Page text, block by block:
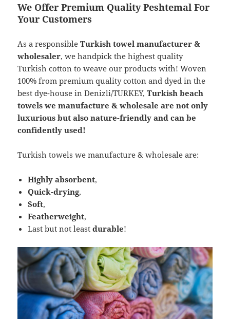
We Offer Premium Quality Peshtemal For
Your Customers
As a responsibleTurkish towel manufacturer &
wholesaler, we handpick the highest quality
Turkish cotton to weave our products with! Woven
100% from premium quality cotton and dyed in the
best dye-house in Denizli/TURKEY,Turkish beach
towels we manufacture & wholesale are not only
luxurious but also nature-friendly and can be
confidently used!
Turkish towels we manufacture & wholesale are:
Highly absorbent,
Quick-drying,
Soft,
Featherweight,
Last but not leastdurable!